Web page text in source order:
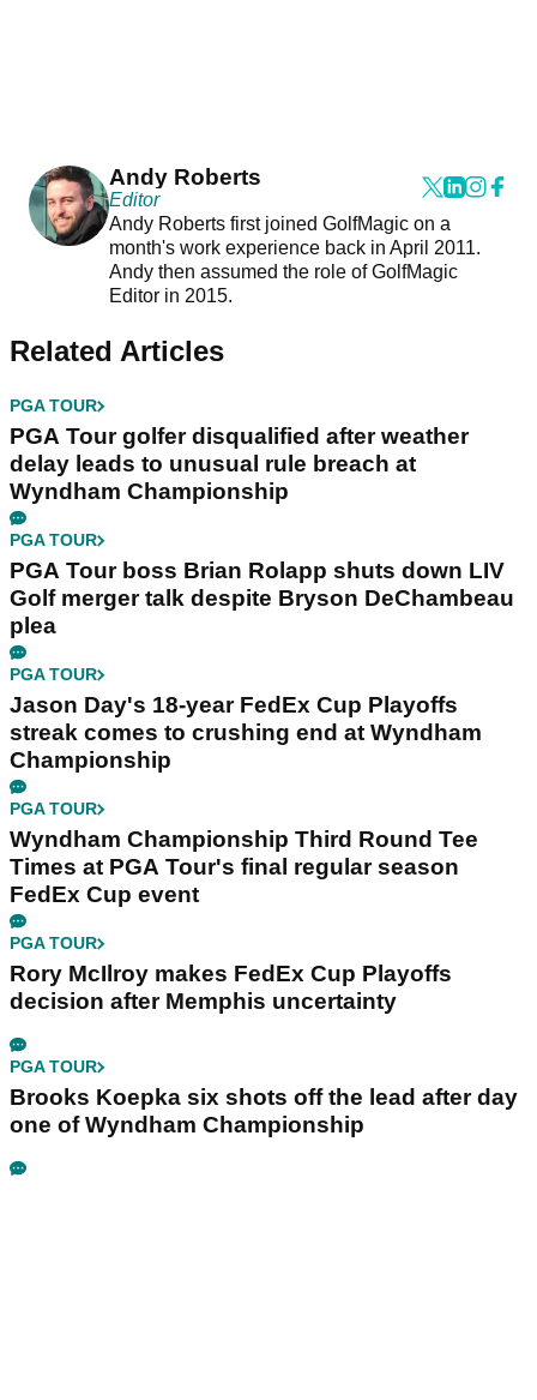
Andy Roberts
Editor
Andy Roberts first joined GolfMagic on a
month's work experience back in April 2011.
Andy then assumed the role of GolfMagic
Editor in 2015.
Related Articles
PGA TOUR
PGA Tour golfer disqualified after weather
delay leads to unusual rule breach at
Wyndham Championship
PGA TOUR
PGA Tour boss Brian Rolapp shuts down LIV
Golf merger talk despite Bryson DeChambeau
plea
PGA TOUR
Jason Day's 18-year FedEx Cup Playoffs
streak comes to crushing end at Wyndham
Championship
PGA TOUR
Wyndham Championship Third Round Tee
Times at PGA Tour's final regular season
FedEx Cup event
PGA TOUR
Rory McIlroy makes FedEx Cup Playoffs
decision after Memphis uncertainty
PGA TOUR
Brooks Koepka six shots off the lead after day
one of Wyndham Championship